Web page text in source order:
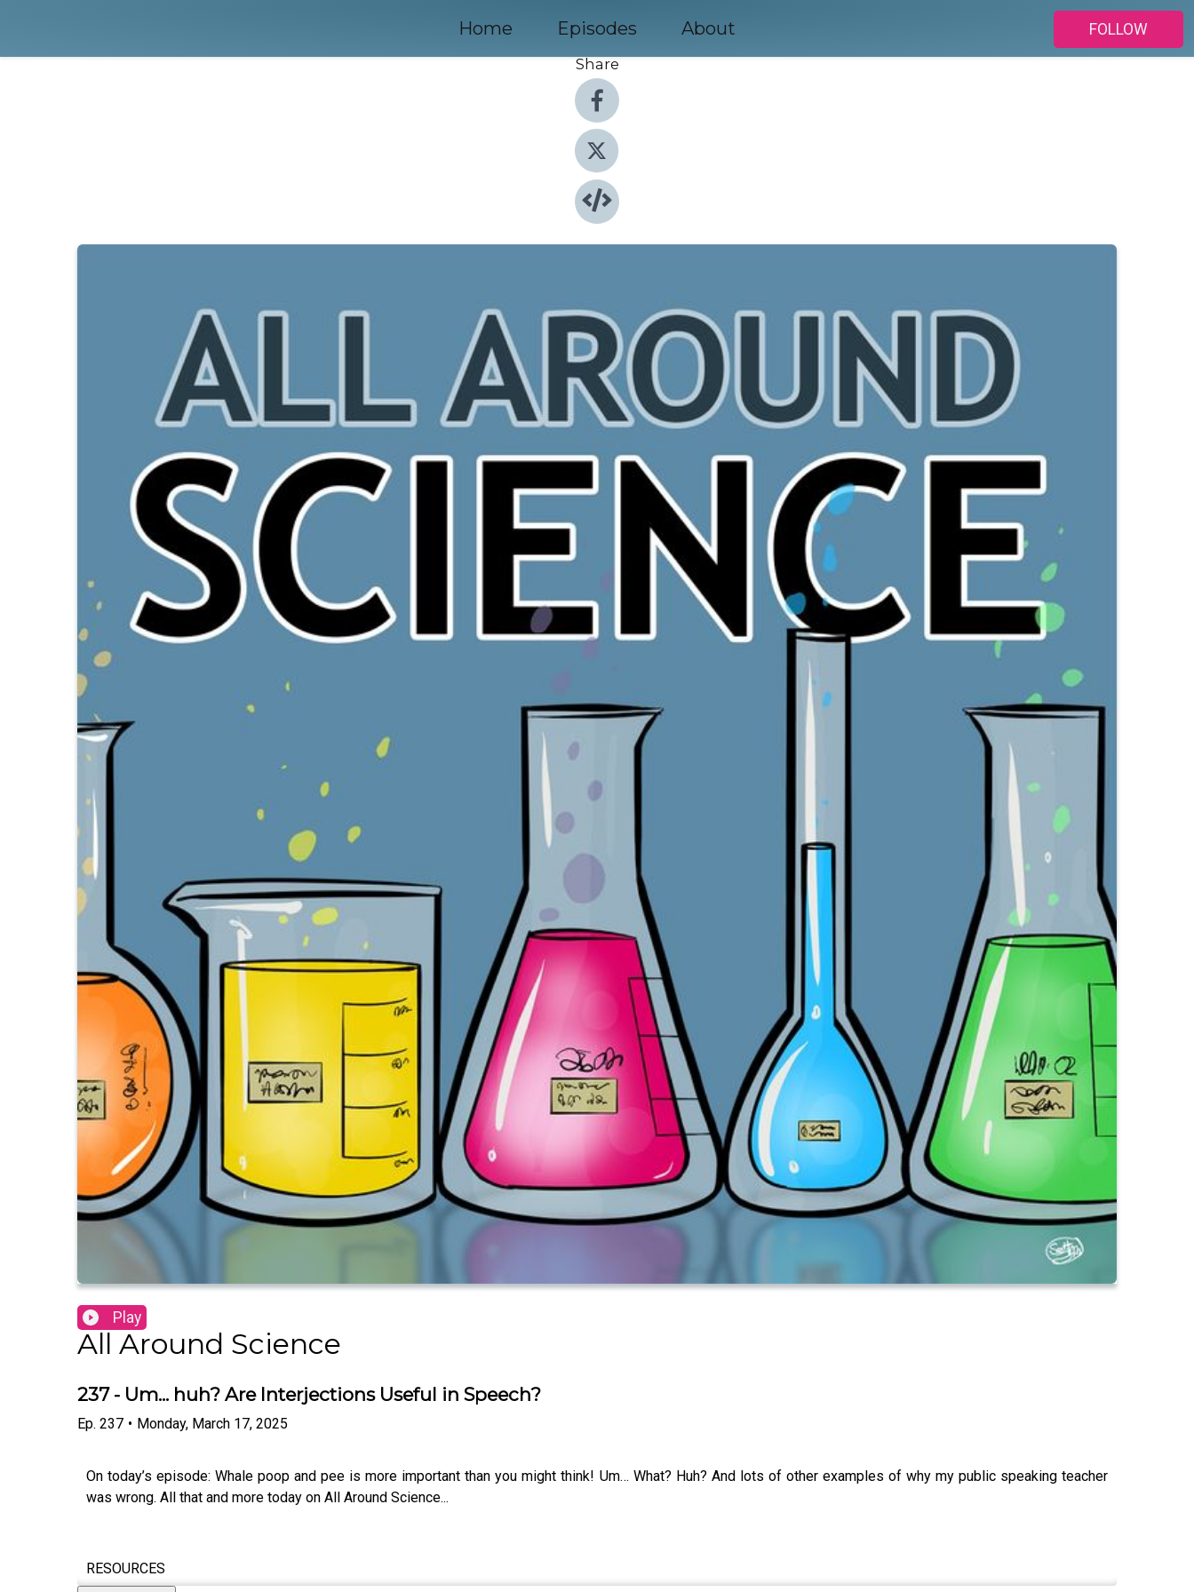
Home Episodes About
FOLLOW
Share
Play
All Around Science
237 - Um... huh? Are Interjections Useful in Speech?
Ep. 237 • Monday, March 17, 2025
On today’s episode: Whale poop and pee is more important than you might think! Um… What? Huh? And lots of other examples of why my public speaking teacher
was wrong. All that and more today on All Around Science...
RESOURCES